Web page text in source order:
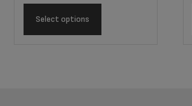
Select options